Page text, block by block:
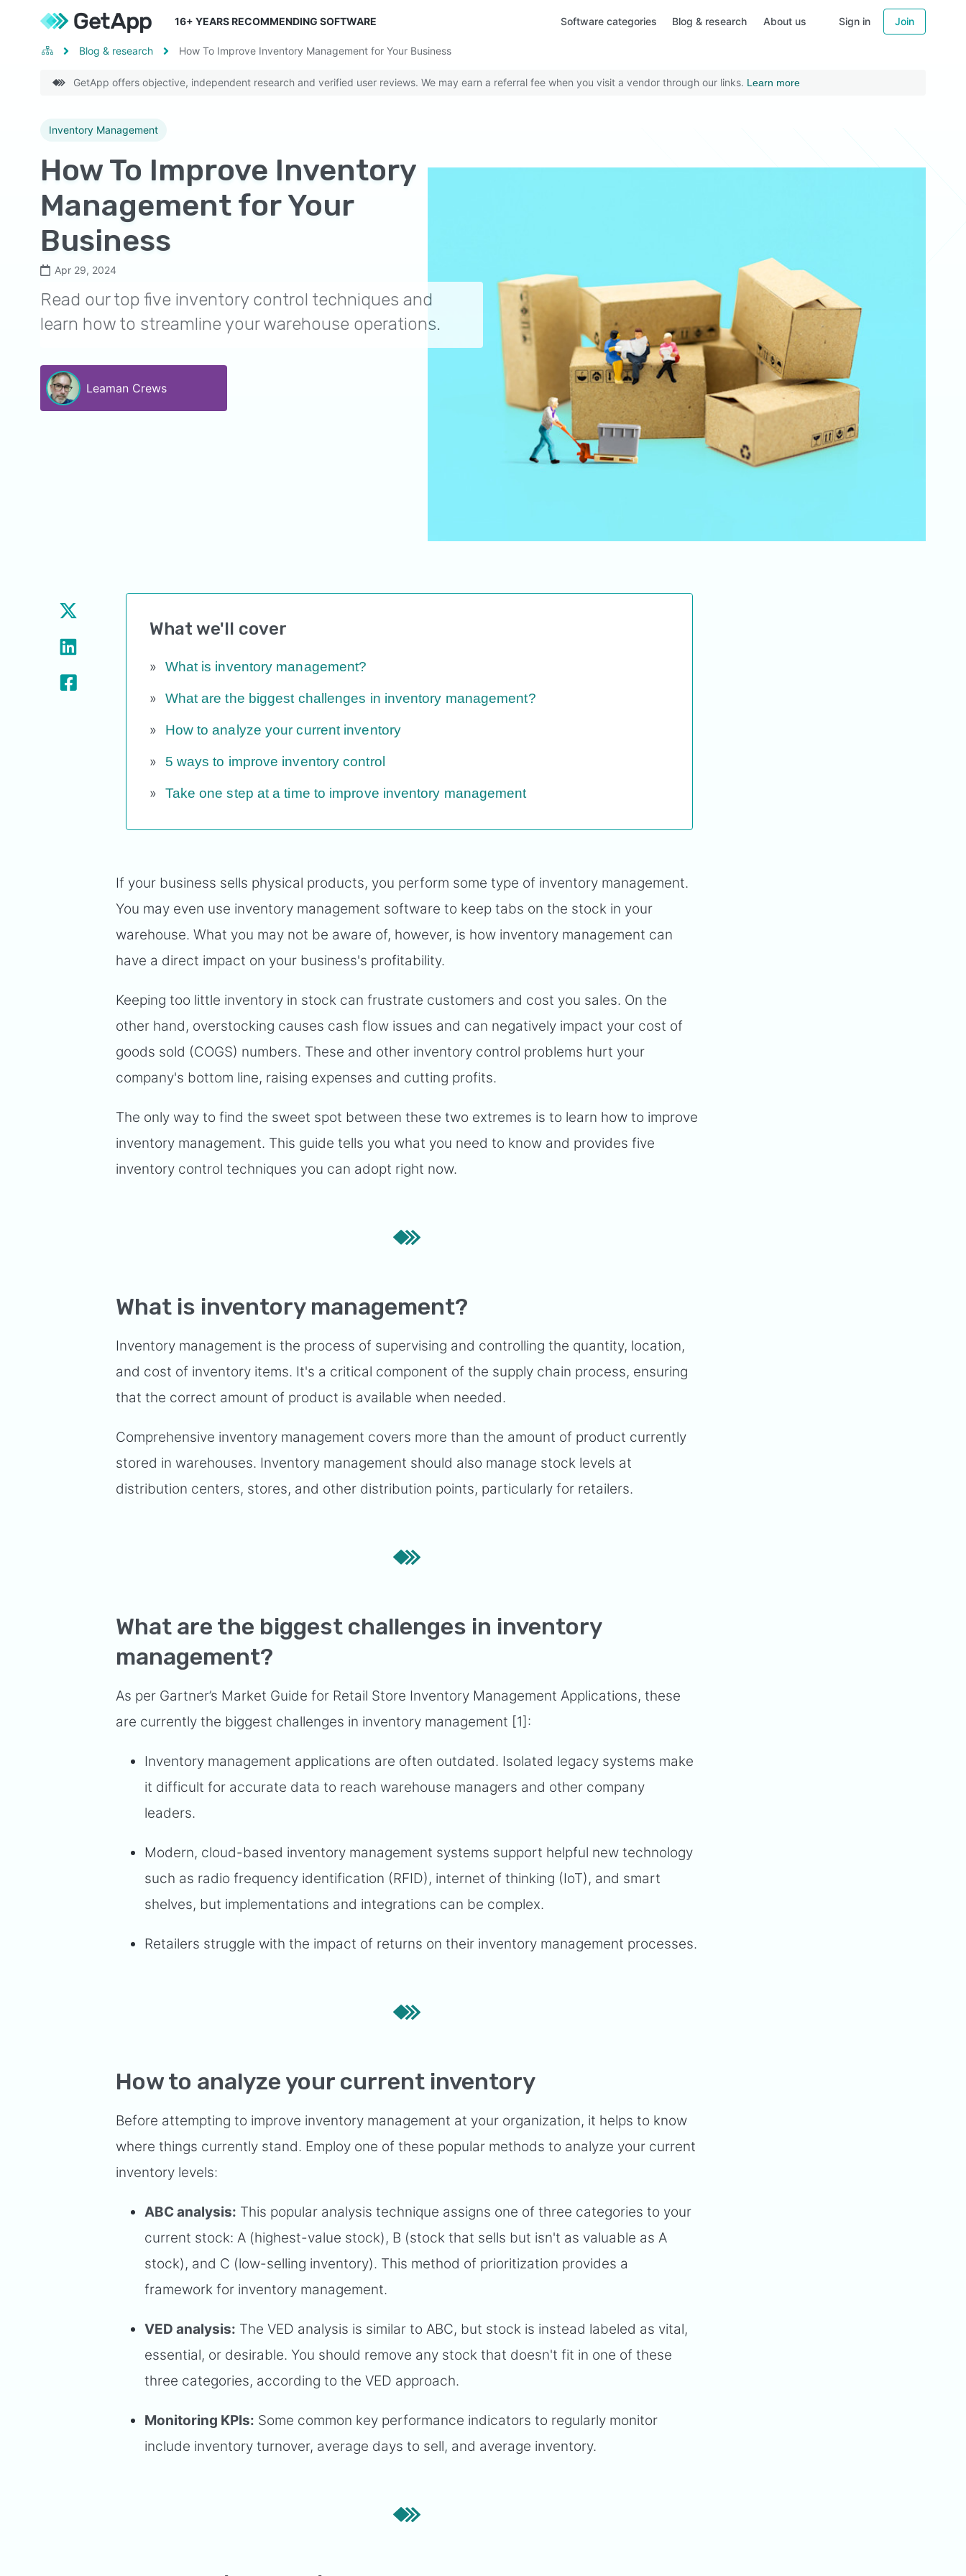
16+ YEARS RECOMMENDING SOFTWARE Software categories Blog & research About us Sign in Join
Blog & research How To Improve Inventory Management for Your Business
GetApp offers objective, independent research and verified user reviews. We may earn a referral fee when you visit a vendor through our links. Learn more
Inventory Management
How To Improve Inventory
Management for Your
Business
Apr 29, 2024
Read our top five inventory control techniques and
learn how to streamline your warehouse operations.
Leaman Crews
What we'll cover
What is inventory management?
What are the biggest challenges in inventory management?
How to analyze your current inventory
5 ways to improve inventory control
Take one step at a time to improve inventory management
If your business sells physical products, you perform some type of inventory management.
You may even use inventory management software to keep tabs on the stock in your
warehouse. What you may not be aware of, however, is how inventory management can
have a direct impact on your business's profitability.
Keeping too little inventory in stock can frustrate customers and cost you sales. On the
other hand, overstocking causes cash flow issues and can negatively impact your cost of
goods sold (COGS) numbers. These and other inventory control problems hurt your
company's bottom line, raising expenses and cutting profits.
The only way to find the sweet spot between these two extremes is to learn how to improve
inventory management. This guide tells you what you need to know and provides five
inventory control techniques you can adopt right now.
What is inventory management?
Inventory management is the process of supervising and controlling the quantity, location,
and cost of inventory items. It's a critical component of the supply chain process, ensuring
that the correct amount of product is available when needed.
Comprehensive inventory management covers more than the amount of product currently
stored in warehouses. Inventory management should also manage stock levels at
distribution centers, stores, and other distribution points, particularly for retailers.
What are the biggest challenges in inventory
management?
As per Gartner’s Market Guide for Retail Store Inventory Management Applications, these
are currently the biggest challenges in inventory management [1]:
Inventory management applications are often outdated. Isolated legacy systems make
it difficult for accurate data to reach warehouse managers and other company
leaders.
Modern, cloud-based inventory management systems support helpful new technology
such as radio frequency identification (RFID), internet of thinking (IoT), and smart
shelves, but implementations and integrations can be complex.
Retailers struggle with the impact of returns on their inventory management processes.
How to analyze your current inventory
Before attempting to improve inventory management at your organization, it helps to know
where things currently stand. Employ one of these popular methods to analyze your current
inventory levels:
ABC analysis: This popular analysis technique assigns one of three categories to your
current stock: A (highest-value stock), B (stock that sells but isn't as valuable as A
stock), and C (low-selling inventory). This method of prioritization provides a
framework for inventory management.
VED analysis: The VED analysis is similar to ABC, but stock is instead labeled as vital,
essential, or desirable. You should remove any stock that doesn't fit in one of these
three categories, according to the VED approach.
Monitoring KPIs: Some common key performance indicators to regularly monitor
include inventory turnover, average days to sell, and average inventory.